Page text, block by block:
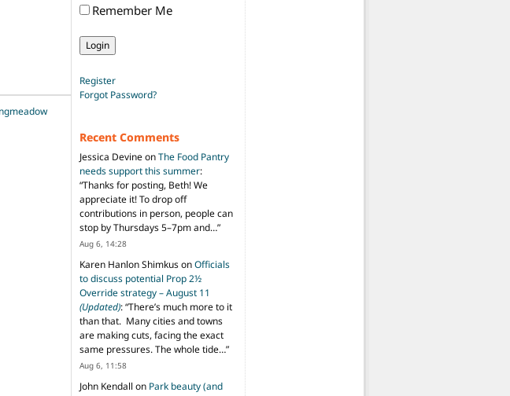
Remember Me
Register
Forgot Password?
Recent Comments
Jessica DevineonThe Food Pantry
needs support this summer:
“Thanks for posting, Beth! We
appreciate it! To drop off
contributions in person, people can
stop by Thursdays 5–7pm and…”
Aug 6, 14:28
Karen Hanlon ShimkusonOfficials
to discuss potential Prop 2½
Override strategy – August 11
(Updated): “There’s much more to it
than that. Many cities and towns
are making cuts, facing the exact
same pressures. The whole tide…”
Aug 6, 11:58
John Kendall on Park beauty (and